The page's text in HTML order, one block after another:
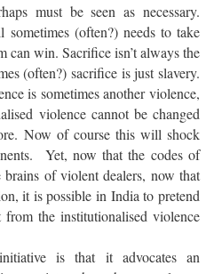
must be seen as necessary.
(often?) needs to take
can win. Sacrifice isn’t always the
(often?) sacrifice is just slavery.
is sometimes another violence,
violence cannot be changed
Now of course this will shock
Yet, now that the codes of
brains of violent dealers, now that
it is possible in India to pretend
the institutionalised violence
is that it advocates an